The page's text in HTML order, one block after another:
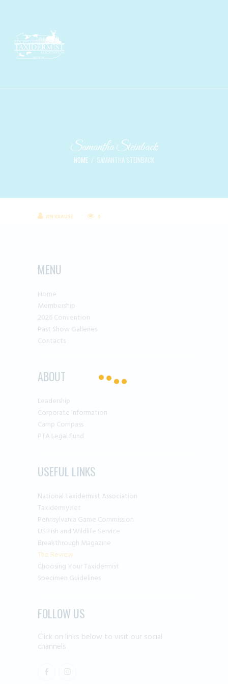
Samantha Steinback
HOME SAMANTHA STEINBACK
JEN KRAUSE 0
MENU
Home
Membership
2026 Convention
Past Show Galleries
Contacts
ABOUT
Leadership
Corporate Information
Camp Compass
PTA Legal Fund
USEFUL LINKS
National Taxidermist Association
Taxidermy.net
Pennsylvania Game Commission
US Fish and Wildlife Service
Breakthrough Magazine
The Review
Choosing Your Taxidermist
Specimen Guidelines
FOLLOW US
Click on links below to visit our social
channels